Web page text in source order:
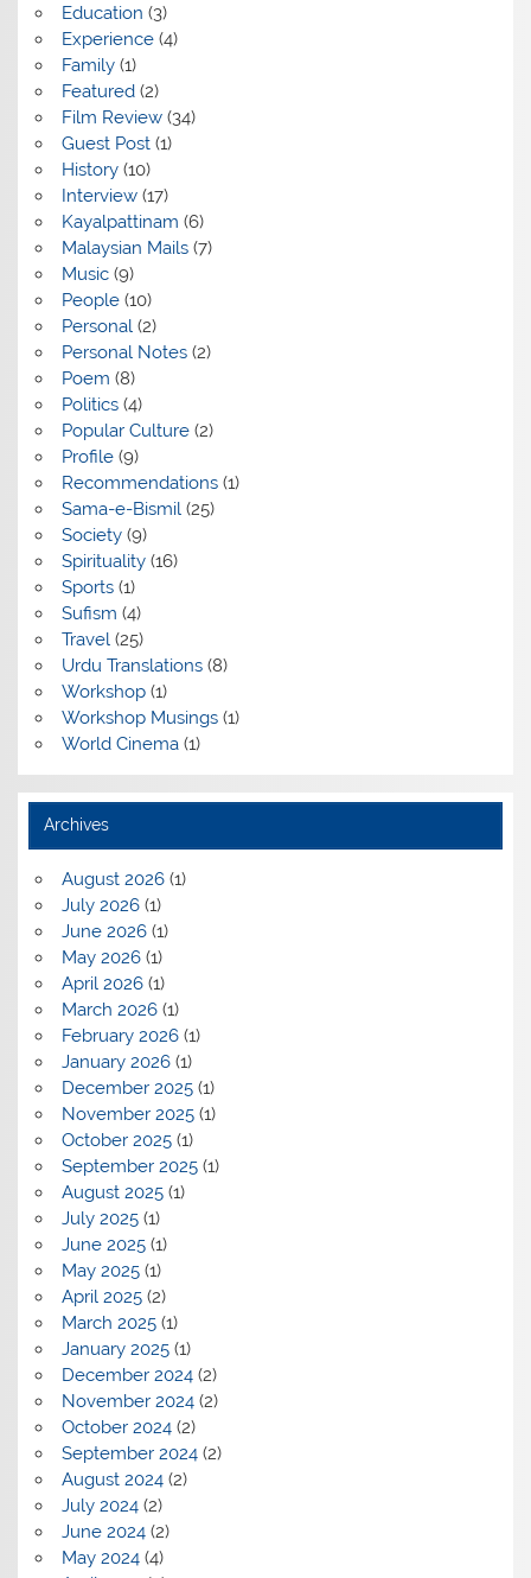
Education (3)
Experience(4)
Family(1)
Featured(2)
Film Review(34)
Guest Post(1)
History(10)
Interview(17)
Kayalpattinam (6)
Malaysian Mails(7)
Music(9)
People(10)
Personal (2)
Personal Notes(2)
Poem (8)
Politics(4)
Popular Culture(2)
Profile(9)
Recommendations(1)
Sama-e-Bismil (25)
Society(9)
Spirituality(16)
Sports(1)
Sufism (4)
Travel (25)
Urdu Translations(8)
Workshop(1)
Workshop Musings(1)
World Cinema(1)
Archives
August 2026(1)
July 2026(1)
June 2026(1)
May 2026(1)
April 2026(1)
March 2026(1)
February 2026(1)
January 2026(1)
December 2025(1)
November 2025(1)
October 2025(1)
September 2025(1)
August 2025(1)
July 2025(1)
June 2025(1)
May 2025(1)
April 2025(2)
March 2025(1)
January 2025(1)
December 2024(2)
November 2024(2)
October 2024(2)
September 2024(2)
August 2024(2)
July 2024(2)
June 2024(2)
May 2024(4)